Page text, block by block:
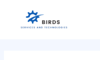
content